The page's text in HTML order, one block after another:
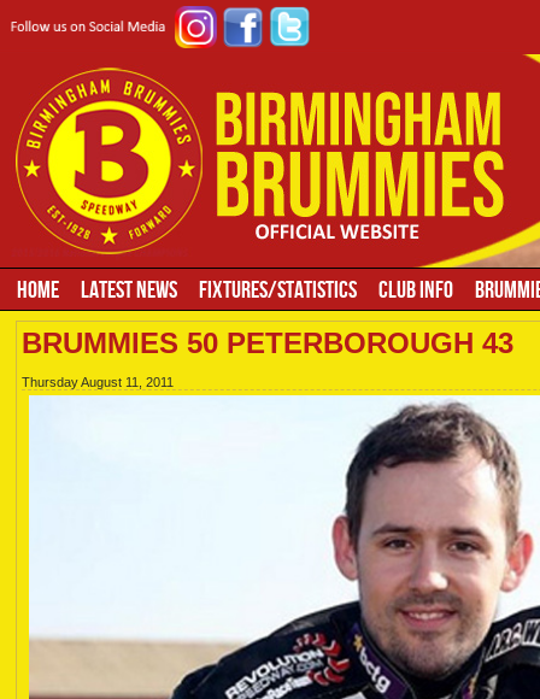
HOME LATEST NEWS FIXTURES/STATISTICS CLUB INFO
BRUMMIES 50 PETERBOROUGH 43
Thursday August 11, 2011